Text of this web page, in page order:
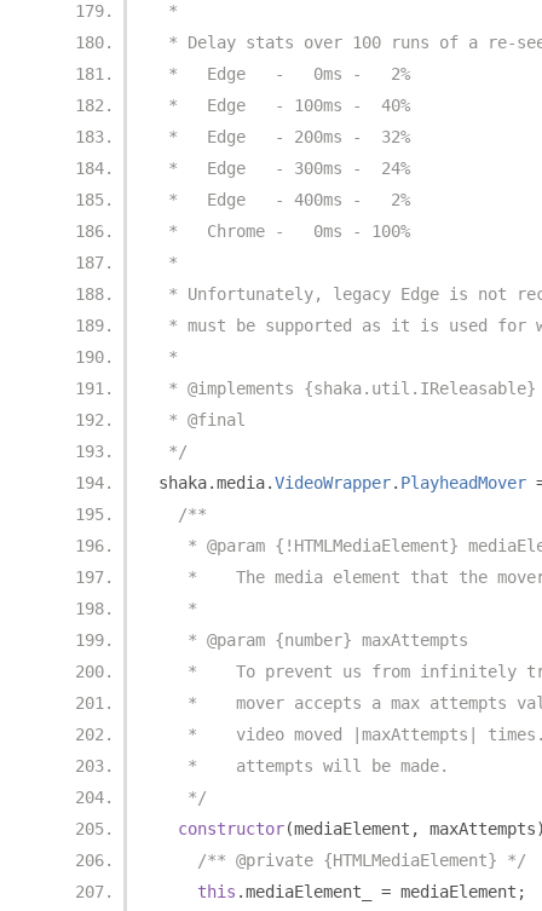
*
* Delay stats over 100 runs of a re-
*   Edge   -   0ms -   2%
*   Edge   - 100ms -  40%
*   Edge   - 200ms -  32%
*   Edge   - 300ms -  24%
*   Edge   - 400ms -   2%
*   Chrome -   0ms - 100%
*
* Unfortunately, legacy Edge is not
* must be supported as it is used for
*
* @implements {shaka.util.IReleasable}
* @final
*/
shaka.media.VideoWrapper. PlayheadMover
/**
* @param {!HTMLMediaElement}
*    The media element that the
   *
   * @param {number} maxAttempts
*    To prevent us from infinitely
*    mover accepts a max attempts
*    video moved |maxAttempts|
   *    attempts will be made.
   */
constructor(mediaElement , maxAttempts
/** @private {HTMLMediaElement} */
this .mediaElement_ = mediaElement ;